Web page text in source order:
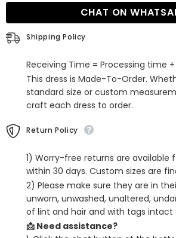
Tight
Homecoming
Dress
with
Tight
Homecoming
with
CHAT ON
Shipping Policy
Receiving Time = Processing time
This dress is Made-To-Order.
standard size or custom
craft each dress to order.
Return Policy
1) Worry-free returns are available
within 30 days. Custom sizes are
2) Please make sure they are in
unworn, unwashed, unaltered,
of lint and hair and with tags
📩 Need assistance?